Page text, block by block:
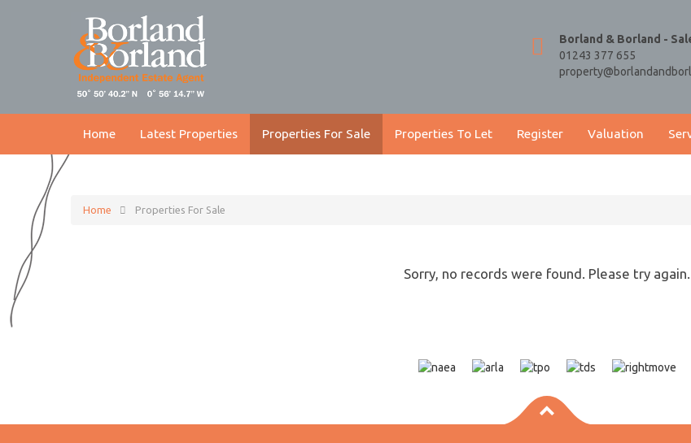
Borland & Borland -
01243 377 655
Home Latest Properties Properties For Sale Properties To Let Register Valuation
Home Properties For Sale
Sorry, no records were found. Please try again.